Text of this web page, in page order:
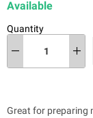
Available
Quantity
Great for preparing